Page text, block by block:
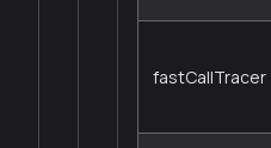
fastCallTracer